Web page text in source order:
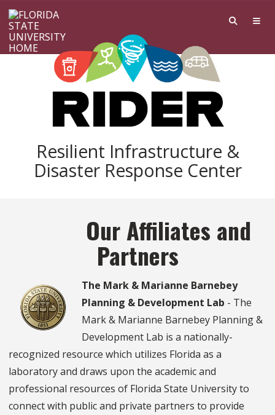
Resilient Infrastructure &
Disaster Response Center
Our Affiliates and
Partners
The Mark & Marianne Barnebey
Planning & Development Lab - The
Mark & Marianne Barnebey Planning &
Development Lab is a nationally-
recognized resource which utilizes Florida as a
laboratory and draws upon the academic and
professional resources of Florida State University to
connect with public and private partners to provide